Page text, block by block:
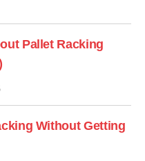
Pallet Racking
Without Getting